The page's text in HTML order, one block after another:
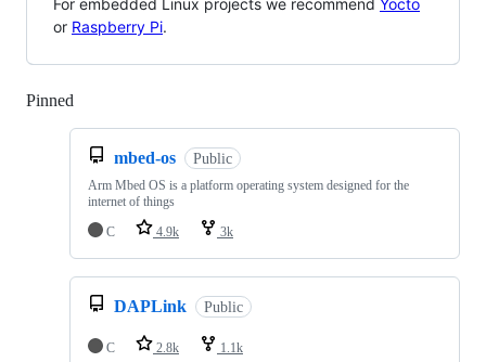
or Raspberry Pi.
Pinned
mbed-os Public
Arm Mbed OS is a platform operating system designed for the
internet of things
C
4.9k 3k
DAPLink Public
C 2.8k 1.1k